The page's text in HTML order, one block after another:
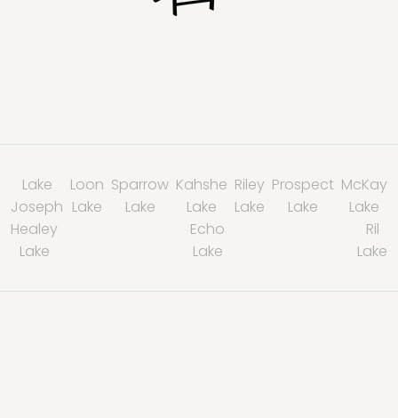
Lake
Joseph
Loon
Lake
Sparrow
Lake
Kahshe
Lake
Riley
Lake
Prospect
Lake
McKay
Lake
Healey
Lake
Echo
Lake
Ril
Lake